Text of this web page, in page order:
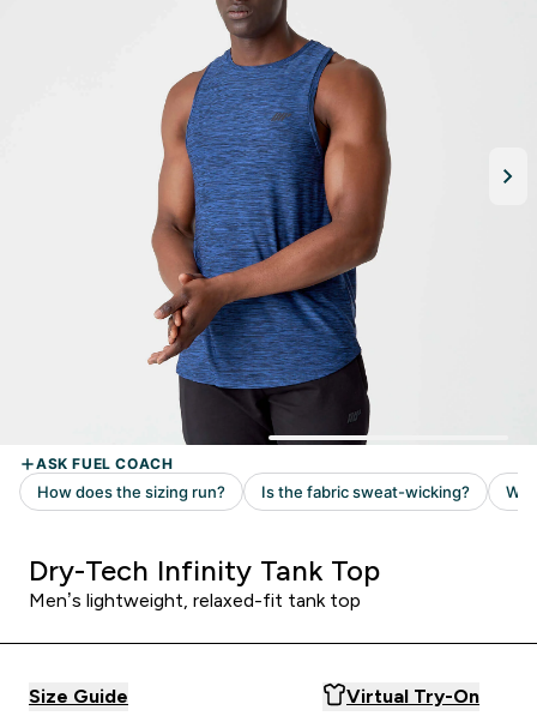
Dry-Tech Infinity Tank Top
Men’s lightweight, relaxed-fit tank top
Size Guide Virtual Try-On